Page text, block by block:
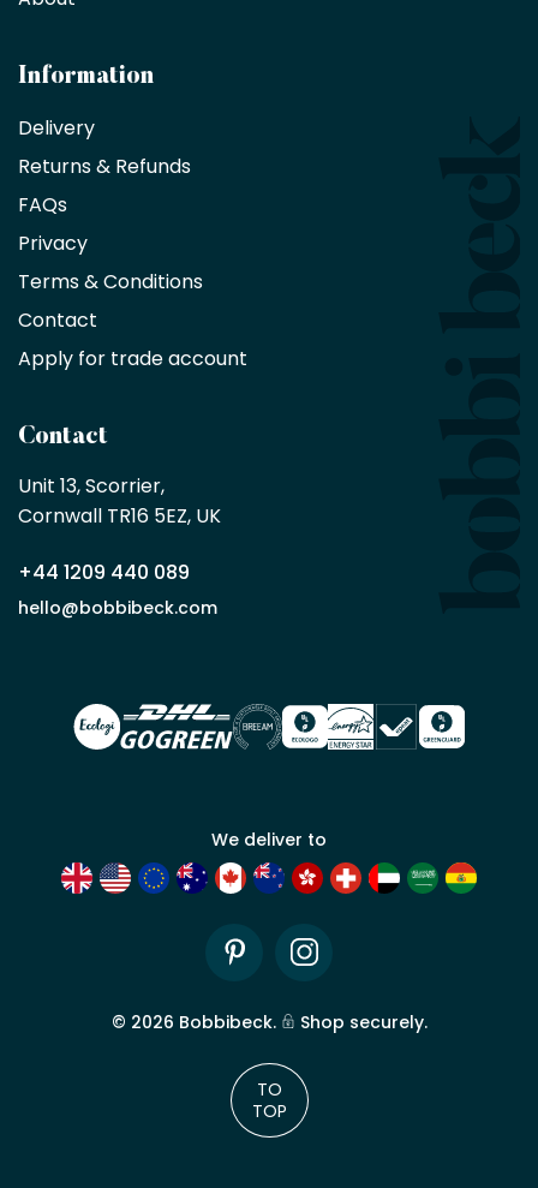
architects
receive
an
exclusive
10%
on
products
no
minimum
by
Bobbi
trade
partner
for
Information
Delivery
Returns & Refunds
FAQs
Privacy
Terms & Conditions
Contact
Apply for trade account
Contact
Unit 13, Scorrier,
Cornwall TR16 5EZ, UK
+44 1209 440 089
hello@bobbibeck.com
We deliver to
PinterestInstagram
© 2026 Bobbibeck. Shop securely.
TO
TOP